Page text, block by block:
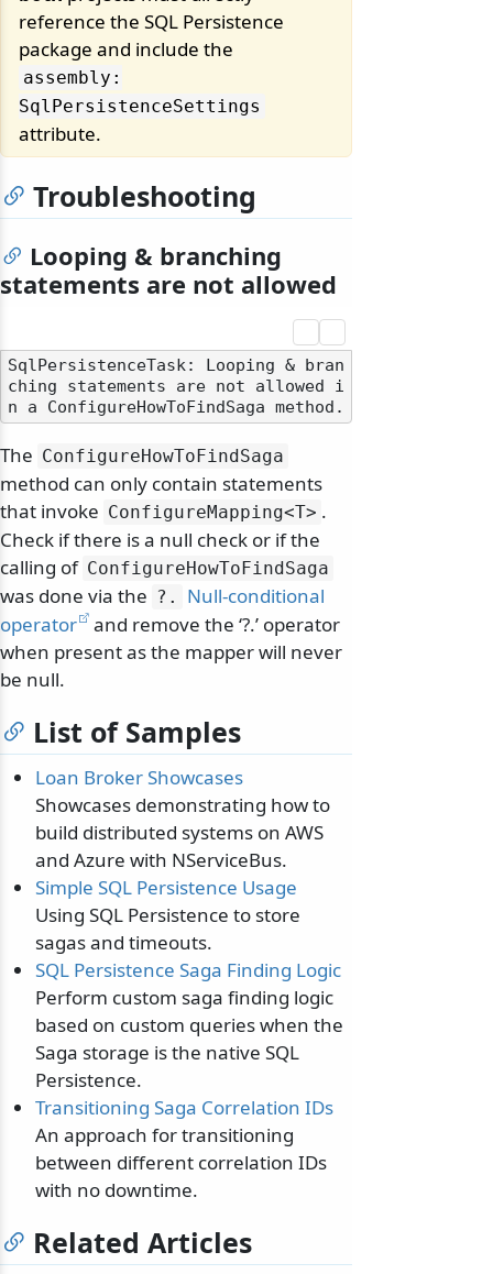
reference the SQL Persistence
package and include the
assembly:
SqlPersistenceSettings
attribute.
Troubleshooting
Looping & branching
statements are not allowed
SqlPersistenceTask: Looping & bran
ching statements are not allowed i
The ConfigureHowToFindSaga
method can only contain statements
that invoke ConfigureMapping<T> .
Check if there is a null check or if the
calling of ConfigureHowToFindSaga
was done via the ?.
Null-conditional
operator
and remove the ‘?.’ operator
when present as the mapper will never
be null.
List of Samples
Loan Broker Showcases
Showcases demonstrating how to
build distributed systems on AWS
and Azure with NServiceBus.
Simple SQL Persistence Usage
Using SQL Persistence to store
sagas and timeouts.
SQL Persistence Saga Finding Logic
Perform custom saga finding logic
based on custom queries when the
Saga storage is the native SQL
Persistence.
Transitioning Saga Correlation IDs
An approach for transitioning
between different correlation IDs
with no downtime.
Related Articles